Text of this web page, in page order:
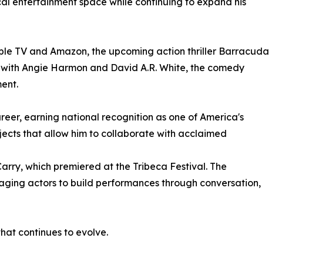
TV and Amazon, the upcoming action thriller Barracuda
Angie Harmon and David A.R. White, the comedy
earning national recognition as one of America's
that allow him to collaborate with acclaimed
which premiered at the Tribeca Festival. The
actors to build performances through conversation,
continues to evolve.